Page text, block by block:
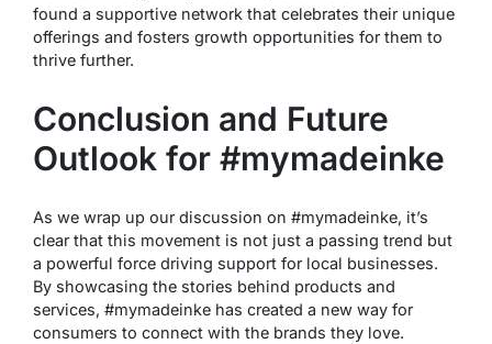
found a supportive network that celebrates their unique
offerings and fosters growth opportunities for them to
thrive further.
Conclusion and Future
Outlook for #mymadeinke
As we wrap up our discussion on #mymadeinke, it’s
clear that this movement is not just a passing trend but
a powerful force driving support for local businesses.
By showcasing the stories behind products and
services, #mymadeinke has created a new way for
consumers to connect with the brands they love.